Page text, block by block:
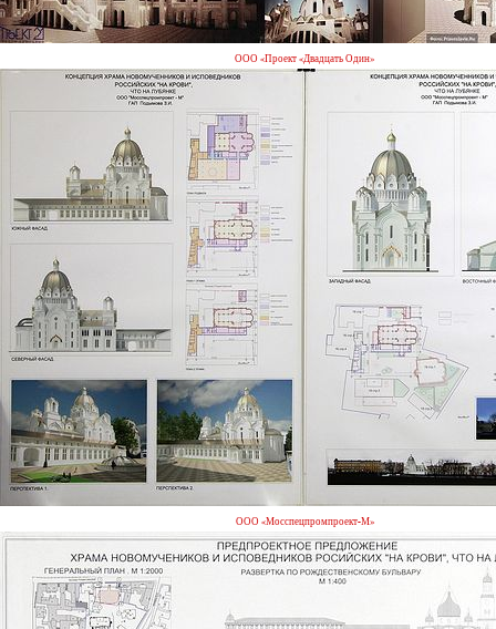
ООО «Проект «Двадцать Один»
ООО «Мосспецпромпроект-М»